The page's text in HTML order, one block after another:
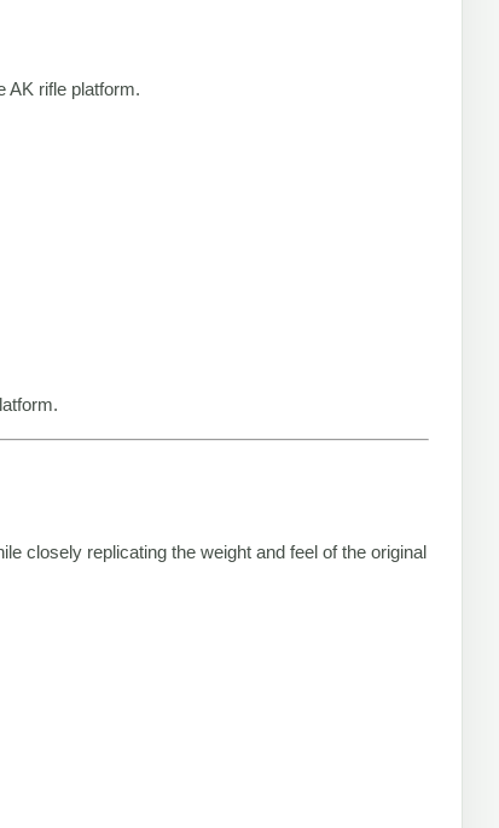
AK rifle platform.
closely replicating the weight and feel of the original